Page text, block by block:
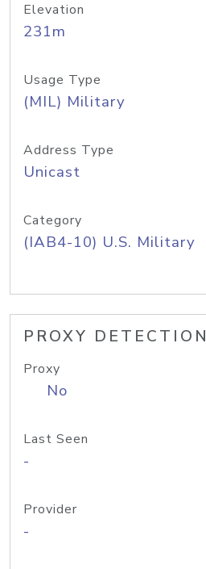
Elevation
231m
Usage Type
(MIL) Military
Address Type
Unicast
Category
(IAB4-10) U.S. Military
PROXY DETECTION
Proxy
No
Last Seen
-
Provider
-